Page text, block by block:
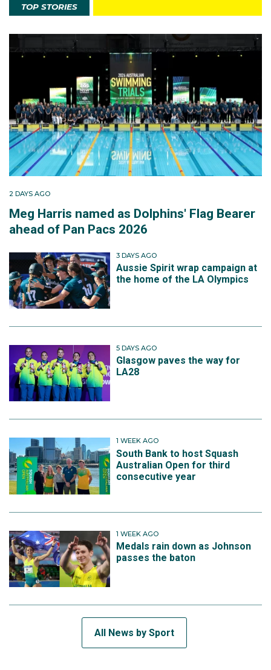
TOP STORIES
2 DAYS AGO
Meg Harris named as Dolphins' Flag Bearer
ahead of Pan Pacs 2026
3 DAYS AGO
Aussie Spirit wrap campaign at
the home of the LA Olympics
5 DAYS AGO
Glasgow paves the way for
LA28
1 WEEK AGO
South Bank to host Squash
Australian Open for third
consecutive year
1 WEEK AGO
Medals rain down as Johnson
passes the baton
All News by Sport